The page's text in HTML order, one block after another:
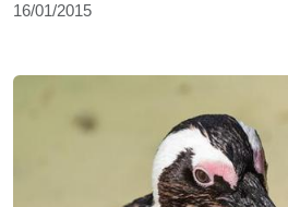
16/01/2015